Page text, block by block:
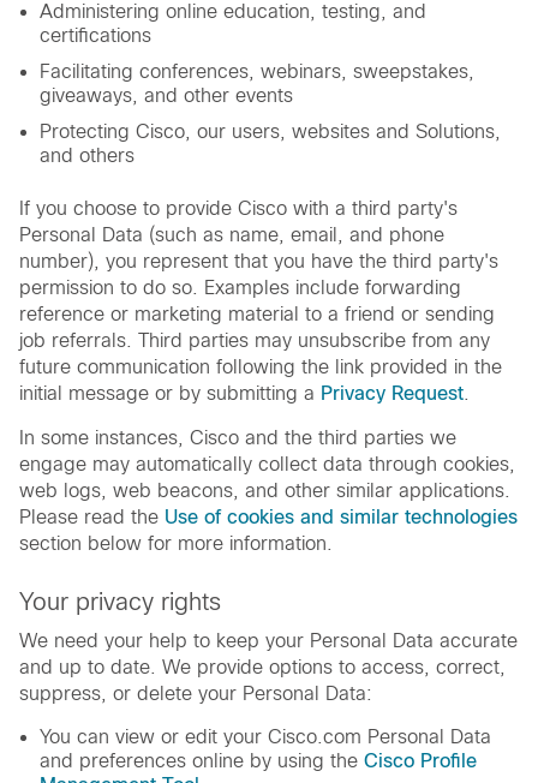
Administering online education, testing, and
certifications
Facilitating conferences, webinars, sweepstakes,
giveaways, and other events
Protecting Cisco, our users, websites and Solutions,
and others
If you choose to provide Cisco with a third party's
Personal Data (such as name, email, and phone
number), you represent that you have the third party's
permission to do so. Examples include forwarding
reference or marketing material to a friend or sending
job referrals. Third parties may unsubscribe from any
future communication following the link provided in the
initial message or by submitting a Privacy Request
In some instances, Cisco and the third parties we
engage may automatically collect data through cookies,
web logs, web beacons, and other similar applications.
Please read the Use of cookies and similar technologies
section below for more information.
Your privacy rights
We need your help to keep your Personal Data accurate
and up to date. We provide options to access, correct,
suppress, or delete your Personal Data:
You can view or edit your Cisco.com Personal Data
and preferences online by using the Cisco Profile